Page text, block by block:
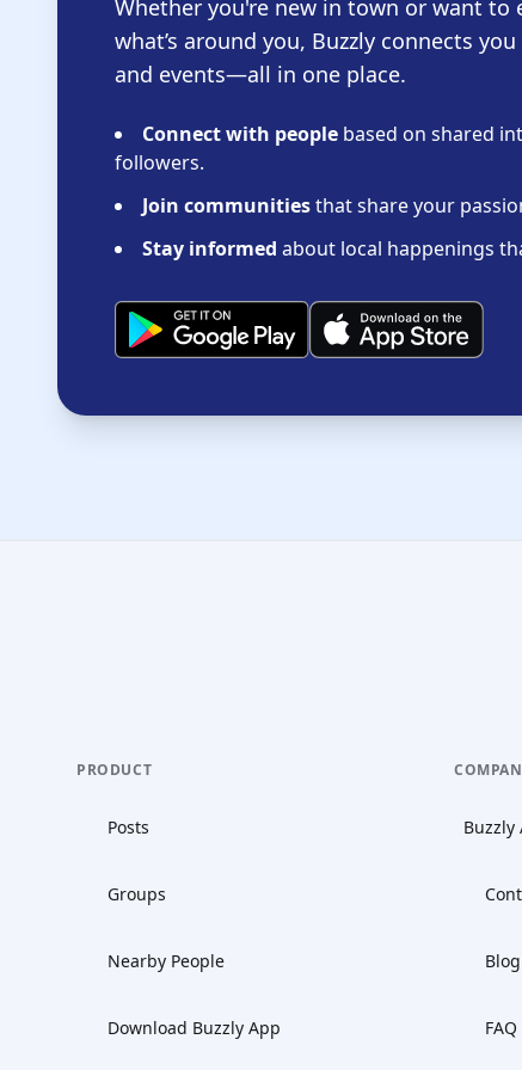
Whether you're new in town or want to
what’s around you, Buzzly connects
and events—all in one place.
Connect with people based on shared
followers.
Join communitiesthat share your
Stay informed about local happenings
PRODUCT
Posts
Groups
Nearby People
Download Buzzly App
Buzzly
Blog
FAQ